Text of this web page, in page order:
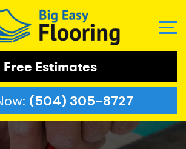
Free Estimates
(504) 305-8727